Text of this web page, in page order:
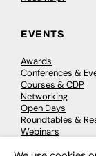
EVENTS
Awards
Conferences &
Courses & CDP
Networking
Open Days
Roundtables &
Webinars